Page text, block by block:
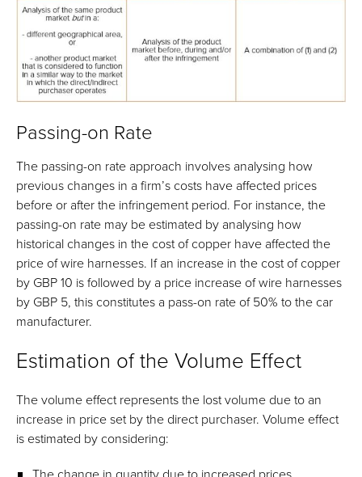
Passing-on Rate
The passing-on rate approach involves analysing how
previous changes in a firm’s costs have affected prices
before or after the infringement period. For instance, the
passing-on rate may be estimated by analysing how
historical changes in the cost of copper have affected the
price of wire harnesses. If an increase in the cost of copper
by GBP 10 is followed by a price increase of wire harnesses
by GBP 5, this constitutes a pass-on rate of 50% to the car
manufacturer.
Estimation of the Volume Effect
The volume effect represents the lost volume due to an
increase in price set by the direct purchaser. Volume effect
is estimated by considering: